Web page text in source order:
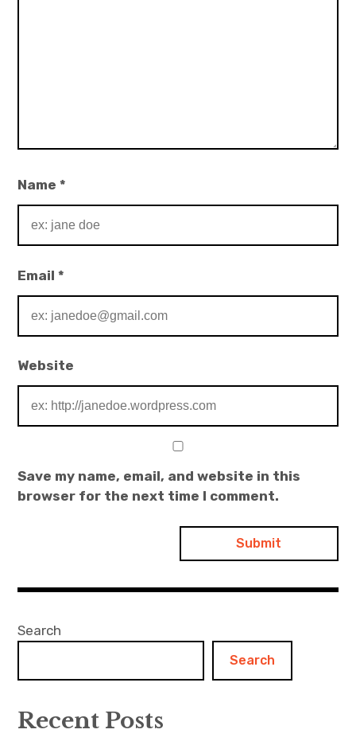
Name*
Email*
Website
Save my name, email, and website in this
browser for the next time I comment.
Search
Search
Recent Posts